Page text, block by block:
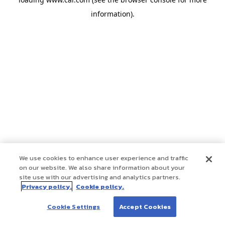
information).
We use cookies to enhance user experience and traffic
on our website. We also share information about your
site use with our advertising and analytics partners.
Privacy policy. Cookie policy.
Cookie Settings Accept Cookies